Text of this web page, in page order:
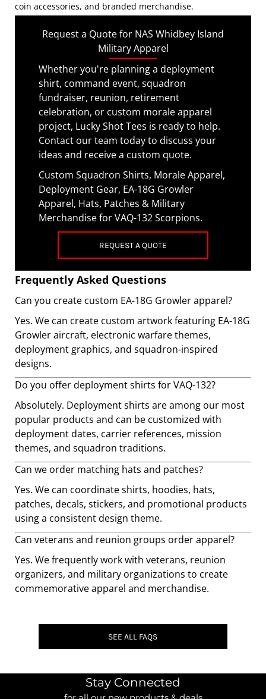
coin accessories, and branded merchandise.
Request a Quote for NAS Whidbey Island
Military Apparel
Whether you're planning a deployment
shirt, command event, squadron
fundraiser, reunion, retirement
celebration, or custom morale apparel
project, Lucky Shot Tees is ready to help.
Contact our team today to discuss your
ideas and receive a custom quote.
Custom Squadron Shirts, Morale Apparel,
Deployment Gear, EA-18G Growler
Apparel, Hats, Patches & Military
Merchandise for VAQ-132 Scorpions.
REQUEST A QUOTE
Frequently Asked Questions
Can you create custom EA-18G Growler apparel?
Yes. We can create custom artwork featuring EA-18G
Growler aircraft, electronic warfare themes,
deployment graphics, and squadron-inspired
designs.
Do you offer deployment shirts for VAQ-132?
Absolutely. Deployment shirts are among our most
popular products and can be customized with
deployment dates, carrier references, mission
themes, and squadron traditions.
Can we order matching hats and patches?
Yes. We can coordinate shirts, hoodies, hats,
patches, decals, stickers, and promotional products
using a consistent design theme.
Can veterans and reunion groups order apparel?
Yes. We frequently work with veterans, reunion
organizers, and military organizations to create
commemorative apparel and merchandise.
SEE ALL FAQS
Stay Connected